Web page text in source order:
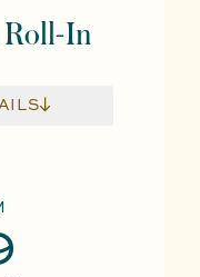
Roll-In